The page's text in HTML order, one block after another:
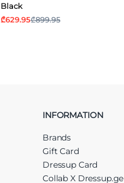
Black
₾629.95₾899.95
INFORMATION
Brands
Gift Card
Dressup Card
Collab X Dressup.ge